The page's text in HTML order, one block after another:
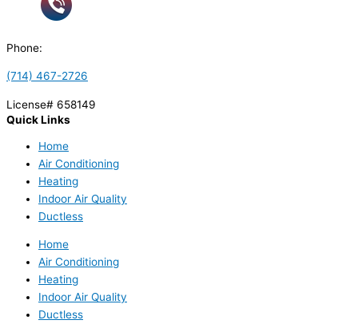
Phone:
(714) 467-2726
License# 658149
Quick Links
Home
Air Conditioning
Heating
Indoor Air Quality
Ductless
Home
Air Conditioning
Heating
Indoor Air Quality
Ductless